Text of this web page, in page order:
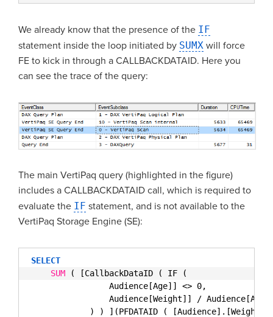
We already know that the presence of the IF
statement inside the loop initiated by SUMX will force
FE to kick in through a CALLBACKDATAID. Here you
can see the trace of the query:
The main VertiPaq query (highlighted in the figure)
includes a CALLBACKDATAID call, which is required to
evaluate the IF statement, and is not available to the
VertiPaq Storage Engine (SE):
SELECT
SUM
( [CallbackDataID ( IF (
Audience[Age]] <> 0,
Audience[Weight]] /
) ) ](PFDATAID ( [Audience].[Weight]